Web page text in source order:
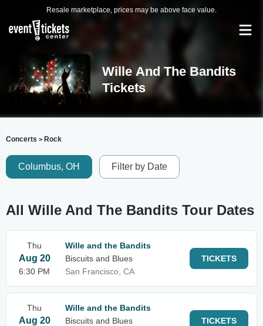
Resale marketplace, prices may be above face value.
Wille And The Bandits
Tickets
Concerts > Rock
Columbus, OH Filter by Date
All Wille And The Bandits Tour Dates
Thu
Aug 20
6:30 PM
Wille and the Bandits
Biscuits and Blues
San Francisco, CA
TICKETS
Thu
Aug 20
Wille and the Bandits
Biscuits and Blues
TICKETS